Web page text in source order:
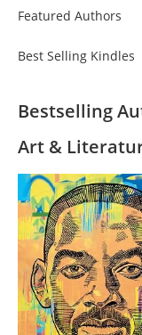
Featured Authors
Best Selling Kindles
Bestselling
Art &